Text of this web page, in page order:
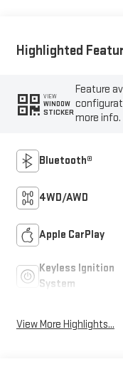
Highlighted
VIEW
WINDOW
STICKER
Feature
more info.
Bluetooth®
4WD/AWD
Apple CarPlay
Keyless Ignition
System
View More Highlights...